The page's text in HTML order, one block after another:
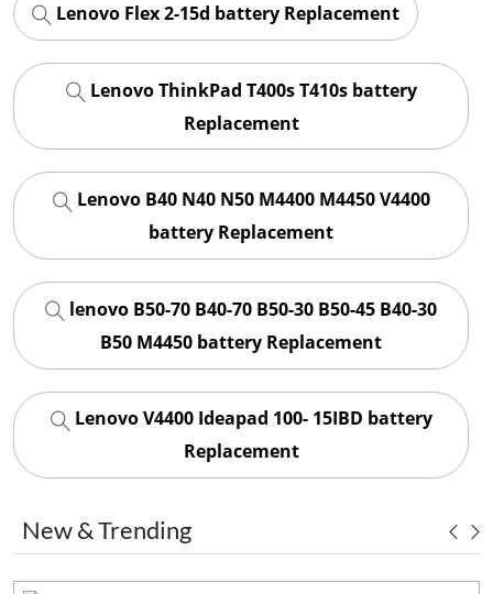
Lenovo Flex 2-15d battery Replacement
Lenovo ThinkPad T400s T410s battery
Replacement
Lenovo B40 N40 N50 M4400 M4450 V4400
battery Replacement
lenovo B50-70 B40-70 B50-30 B50-45 B40-30
B50 M4450 battery Replacement
Lenovo V4400 Ideapad 100- 15IBD battery
Replacement
New & Trending